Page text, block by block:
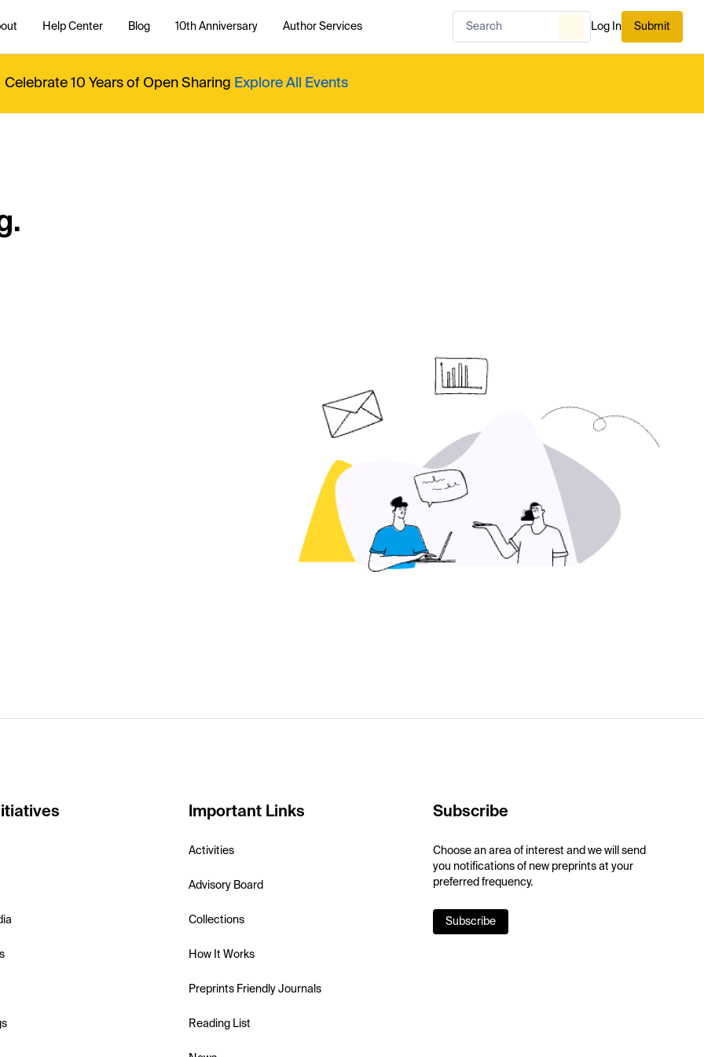
Help Center Blog 10th Anniversary Author Services Log In Submit
Celebrate 10 Years of Open Sharing Explore All Events
Important Links
Activities
Advisory Board
Collections
How It Works
Preprints Friendly Journals
Reading List
Subscribe
Choose an area of interest and we will send
you notifications of new preprints at your
preferred frequency.
Subscribe